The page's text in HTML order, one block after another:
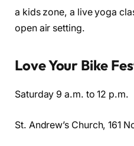
a kids zone, a live yoga
open air setting.
Love Your Bike
Saturday 9 a.m. to 12 p.m.
St. Andrew’s Church, 161